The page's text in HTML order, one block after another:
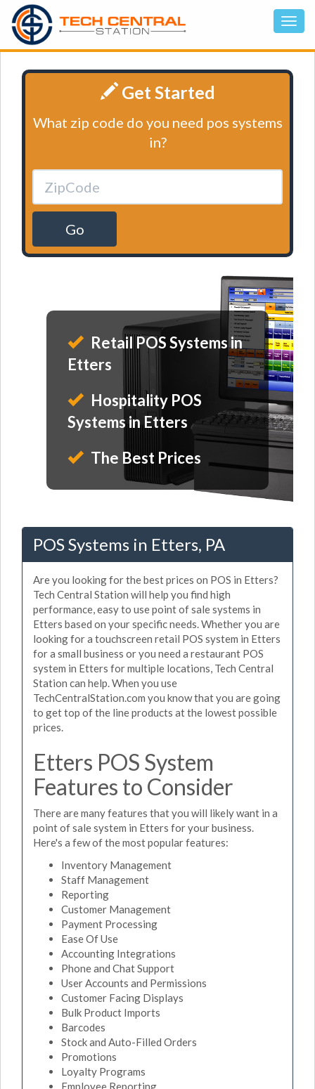
Get Started
What zip code do you need pos systems
in?
Go
Retail POS Systems in
Etters
Hospitality POS
Systems in Etters
The Best Prices
POS Systems in Etters, PA
Are you looking for the best prices on POS in Etters?
Tech Central Station will help you find high
performance, easy to use point of sale systems in
Etters based on your specific needs. Whether you are
looking for a touchscreen retail POS system in Etters
for a small business or you need a restaurant POS
system in Etters for multiple locations, Tech Central
Station can help. When you use
TechCentralStation.com you know that you are going
to get top of the line products at the lowest possible
prices.
Etters POS System
Features to Consider
There are many features that you will likely want in a
point of sale system in Etters for your business.
Here's a few of the most popular features:
Inventory Management
Staff Management
Reporting
Customer Management
Payment Processing
Ease Of Use
Accounting Integrations
Phone and Chat Support
User Accounts and Permissions
Customer Facing Displays
Bulk Product Imports
Barcodes
Stock and Auto-Filled Orders
Promotions
Loyalty Programs
Employee Reporting